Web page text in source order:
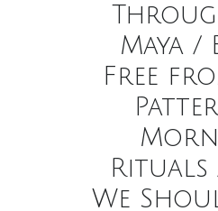
Maya /
Free
Rituals
We